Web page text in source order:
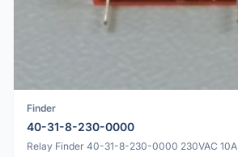
Finder
40-31-8-230-0000
Relay Finder 40-31-8-230-0000 230VAC 10A